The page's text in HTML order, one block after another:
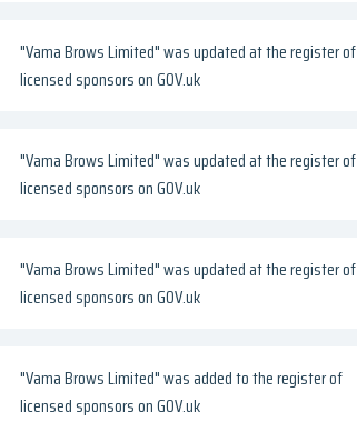
"Vama Brows Limited" was updated at the register of
licensed sponsors on GOV.uk
"Vama Brows Limited" was updated at the register of
licensed sponsors on GOV.uk
"Vama Brows Limited" was updated at the register of
licensed sponsors on GOV.uk
"Vama Brows Limited" was added to the register of
licensed sponsors on GOV.uk